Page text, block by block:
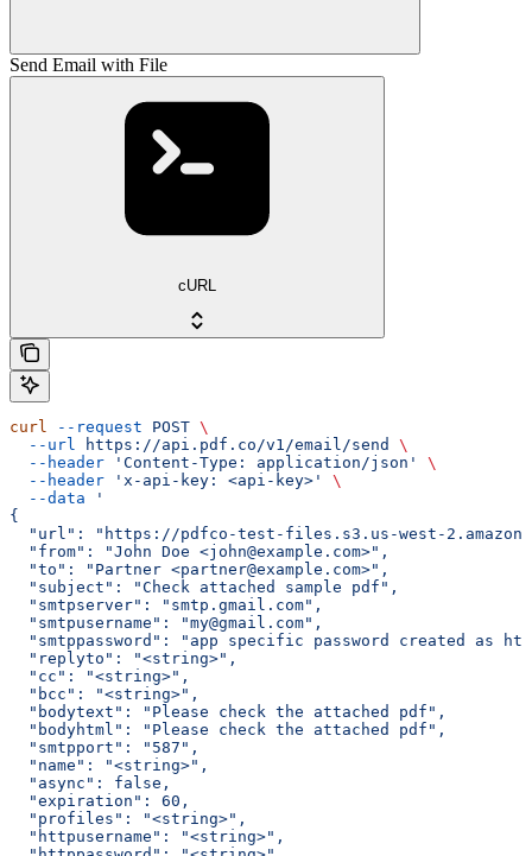
Send Email with File
cURL
curl --request POST \
  --url
https://api.pdf.co/v1/email/send
\
  --header
'Content-Type: application/json'
\
  --header
'x-api-key: <api-key>'
\
  --data
'
{
"url": "https://pdfco-test-files.s3.us-west-
  "from": "John Doe <john@example.com>",
  "to": "Partner <partner@example.com>",
  "subject": "Check attached sample pdf",
  "smtpserver": "smtp.gmail.com",
  "smtpusername": "my@gmail.com",
"smtppassword": "app specific password created as
  "replyto": "<string>",
  "cc": "<string>",
  "bcc": "<string>",
  "bodytext": "Please check the attached pdf",
  "bodyhtml": "Please check the attached pdf",
  "smtpport": "587",
  "name": "<string>",
  "async": false,
  "expiration": 60,
  "profiles": "<string>",
  "httpusername": "<string>",